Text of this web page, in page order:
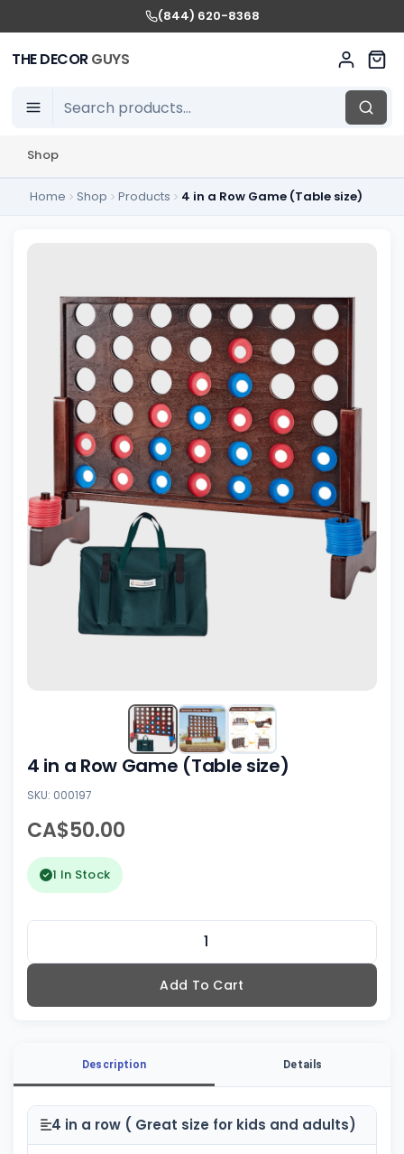
(844) 620-8368
THE DECORGUYS
Shop
Home Shop Products 4 in a Row Game (Table size)
4 in a Row Game (Table size)
SKU: 000197
CA$50.00
1 In Stock
Add To Cart
Description Details
4 in a row ( Great size for kids and adults)